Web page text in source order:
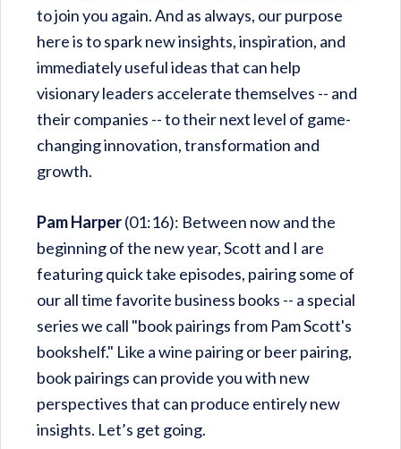
to join you again. And as always, our purpose
here is to spark new insights, inspiration, and
immediately useful ideas that can help
visionary leaders accelerate themselves -- and
their companies -- to their next level of game-
changing innovation, transformation and
growth.
Pam Harper(01:16): Between now and the
beginning of the new year, Scott and I are
featuring quick take episodes, pairing some of
our all time favorite business books -- a special
series we call "book pairings from Pam Scott's
bookshelf." Like a wine pairing or beer pairing,
book pairings can provide you with new
perspectives that can produce entirely new
insights. Let’s get going.